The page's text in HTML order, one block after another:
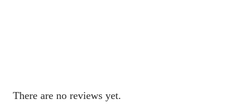
There are no reviews yet.